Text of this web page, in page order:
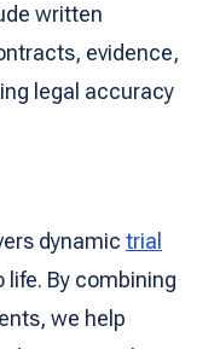
written
evidence,
legal accuracy
dynamic trial
By combining
we help